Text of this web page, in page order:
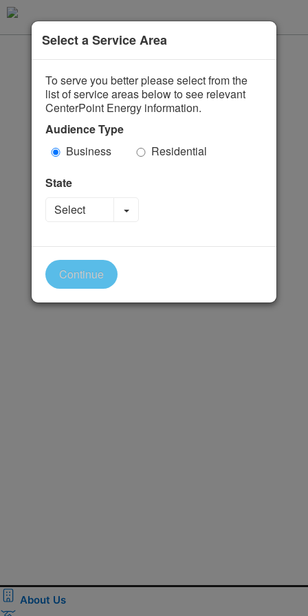
Select a Service Area
To serve you better please select from the
list of service areas below to see relevant
CenterPoint Energy information.
Audience Type
Business
Residential
State
Select
Toggle Dropdown
Continue
About Us